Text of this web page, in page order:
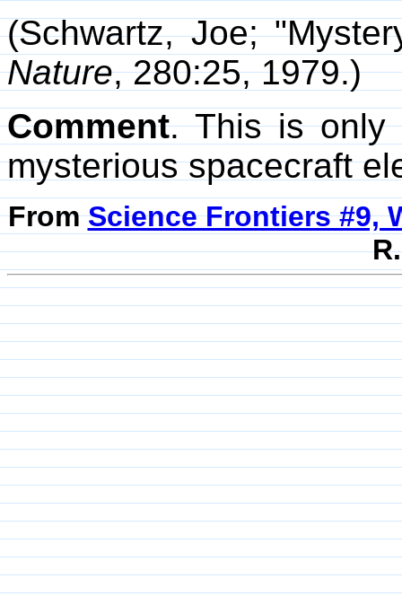
(Schwartz, Joe;
Nature, 280:25, 1979.)
Comment. This is only
mysterious spacecraft
FromScience Frontiers #9,